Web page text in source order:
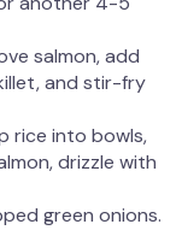
salmon, add
and stir-fry
rice into bowls,
drizzle with
green onions.